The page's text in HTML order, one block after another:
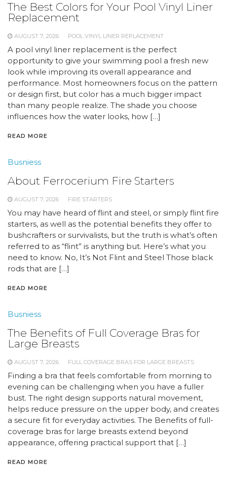
The Best Colors for Your Pool Vinyl Liner
Replacement
AUGUST 7, 2026 POOL VINYL LINER REPLACEMENT
A pool vinyl liner replacement is the perfect
opportunity to give your swimming pool a fresh new
look while improving its overall appearance and
performance. Most homeowners focus on the pattern
or design first, but color has a much bigger impact
than many people realize. The shade you choose
influences how the water looks, how […]
READ MORE
Busniess
About Ferrocerium Fire Starters
AUGUST 7, 2026 FIRE STARTERS
You may have heard of flint and steel, or simply flint fire
starters, as well as the potential benefits they offer to
bushcrafters or survivalists, but the truth is what’s often
referred to as “flint” is anything but. Here’s what you
need to know. No, It’s Not Flint and Steel Those black
rods that are […]
READ MORE
Busniess
The Benefits of Full Coverage Bras for
Large Breasts
AUGUST 7, 2026 FULL COVERAGE BRAS FOR LARGE BREASTS
Finding a bra that feels comfortable from morning to
evening can be challenging when you have a fuller
bust. The right design supports natural movement,
helps reduce pressure on the upper body, and creates
a secure fit for everyday activities. The Benefits of full-
coverage bras for large breasts extend beyond
appearance, offering practical support that […]
READ MORE